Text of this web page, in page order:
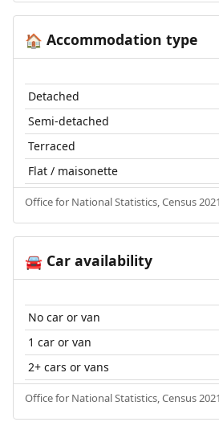
🏠 Accommodation type
Detached
Semi-detached
Terraced
Flat / maisonette
Office for National Statistics, Census
🚘Car availability
No car or van
1 car or van
2+ cars or vans
Office for National Statistics, Census